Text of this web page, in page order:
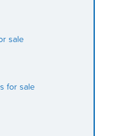
sale
for sale